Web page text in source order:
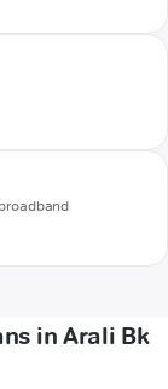
in Arali Bk